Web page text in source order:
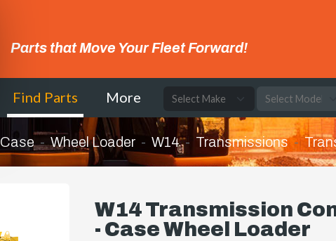
Parts that Move Your Fleet Forward!
Find Parts More
Case Wheel Loader W14 Transmissions
W14 Transmission
- Case Wheel Loader